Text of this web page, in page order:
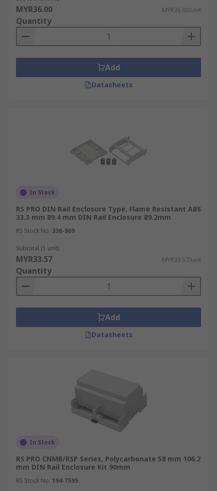
and can be used within a rackmount case and
enclosure to securely attach electrical and
industrial control equipment like circuit
breakers, terminal blocks and power supplies.
DIN Rail enclosure accessories are available to
complete your enclosure, and these range from a
standard DIN rail, Din rail clips, frame sets, cable
For more information on Din Rails please see our
Guide
MYR36.00 MYR36.00/unit
Quantity
Add
Datasheets
In Stock
RS PRO DIN Rail Enclosure Type, Flame Resistant ABS
33.3 mm 89.4 mm DIN Rail Enclosure 89.2mm
RS Stock No. 336-869
Subtotal (1 unit)
MYR33.57 MYR33.57/unit
Quantity
Add
Datasheets
In Stock
RS PRO CNMB/RSP Series, Polycarbonate 58 mm 106.2
mm DIN Rail Enclosure Kit 90mm
RS Stock No. 194-7595